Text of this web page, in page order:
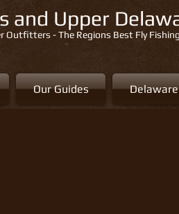
Our Guides
and Upper
- The Regions Best Fly